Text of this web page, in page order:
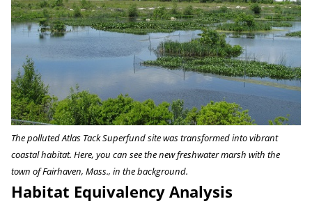
The polluted Atlas Tack Superfund site was transformed into vibrant
coastal habitat. Here, you can see the new freshwater marsh with the
town of Fairhaven, Mass., in the background.
Habitat Equivalency Analysis